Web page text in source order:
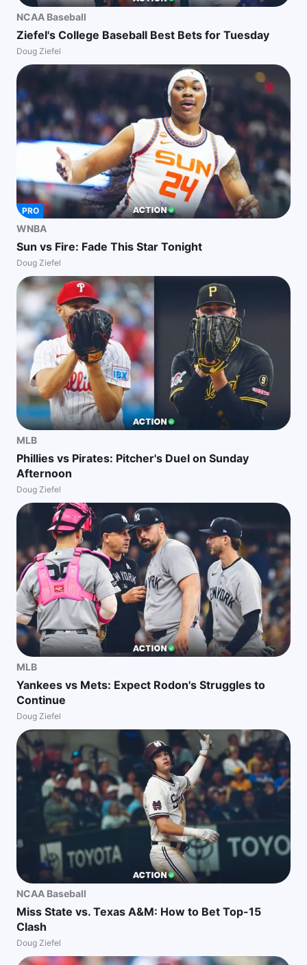
NCAA Baseball
Ziefel's College Baseball Best Bets for Tuesday
Doug Ziefel
PRO
WNBA
Sun vs Fire: Fade This Star Tonight
Doug Ziefel
MLB
Phillies vs Pirates: Pitcher's Duel on Sunday
Afternoon
Doug Ziefel
MLB
Yankees vs Mets: Expect Rodon's Struggles to
Continue
Doug Ziefel
NCAA Baseball
Miss State vs. Texas A&M: How to Bet Top-15
Clash
Doug Ziefel